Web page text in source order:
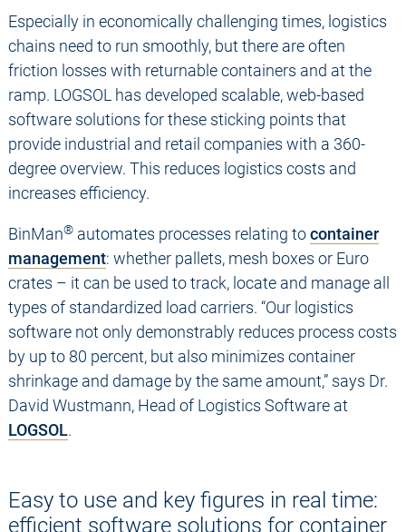
Especially in economically challenging times, logistics
chains need to run smoothly, but there are often
friction losses with returnable containers and at the
ramp. LOGSOL has developed scalable, web-based
software solutions for these sticking points that
provide industrial and retail companies with a 360-
degree overview. This reduces logistics costs and
increases efficiency.
BinMan® automates processes relating tocontainer
management: whether pallets, mesh boxes or Euro
crates – it can be used to track, locate and manage all
types of standardized load carriers. “Our logistics
software not only demonstrably reduces process costs
by up to 80 percent, but also minimizes container
shrinkage and damage by the same amount,” says Dr.
David Wustmann, Head of Logistics Software at
LOGSOL.
Easy to use and key figures in real time:
efficient software solutions for container